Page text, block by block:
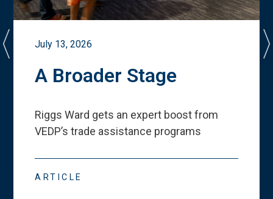
July 13, 2026
A Broader Stage
Riggs Ward gets an expert boost from
VEDP’s trade assistance programs
ARTICLE